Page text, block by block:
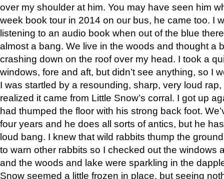
over my shoulder at him. You may have seen him
week book tour in 2014 on our bus, he came too. I
listening to an audio book when out of the blue
almost a bang. We live in the woods and thought a
crashing down on the roof over my head. I took a
windows, fore and aft, but didn’t see anything, so I
I was startled by a resounding, sharp, very loud
realized it came from Little Snow’s corral. I got up
had thumped the floor with his strong back foot.
four years and he does all sorts of antics, but he
loud bang. I knew that wild rabbits thump the
to warn other rabbits so I checked out the windows
and the woods and lake were sparkling in the
Snow seemed a little frozen in place, but seeing